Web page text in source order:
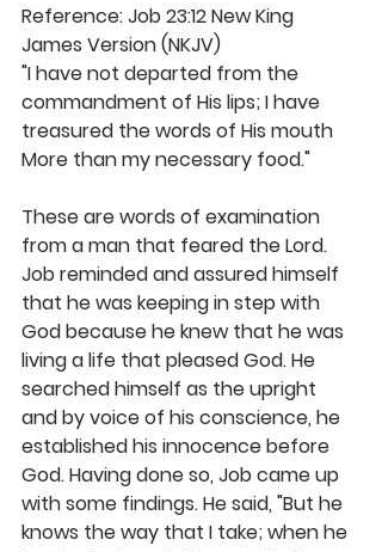
Reference: Job 23:12 New King
James Version (NKJV)
"I have not departed from the
commandment of His lips; I have
treasured the words of His mouth
More than my necessary food."
These are words of examination
from a man that feared the Lord.
Job reminded and assured himself
that he was keeping in step with
God because he knew that he was
living a life that pleased God. He
searched himself as the upright
and by voice of his conscience, he
established his innocence before
God. Having done so, Job came up
with some findings. He said, "But he
knows the way that I take; when he